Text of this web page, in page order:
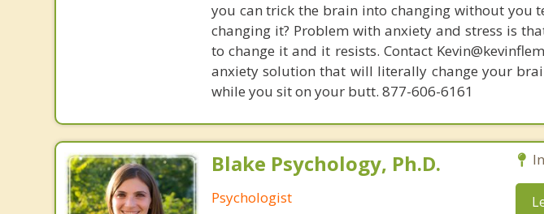
you can trick the brain into changing without you
changing it? Problem with anxiety and stress is
to change it and it resists. Contact
anxiety solution that will literally change your
while you sit on your butt. 877-606-6161
Blake Psychology, Ph.D.
Psychologist